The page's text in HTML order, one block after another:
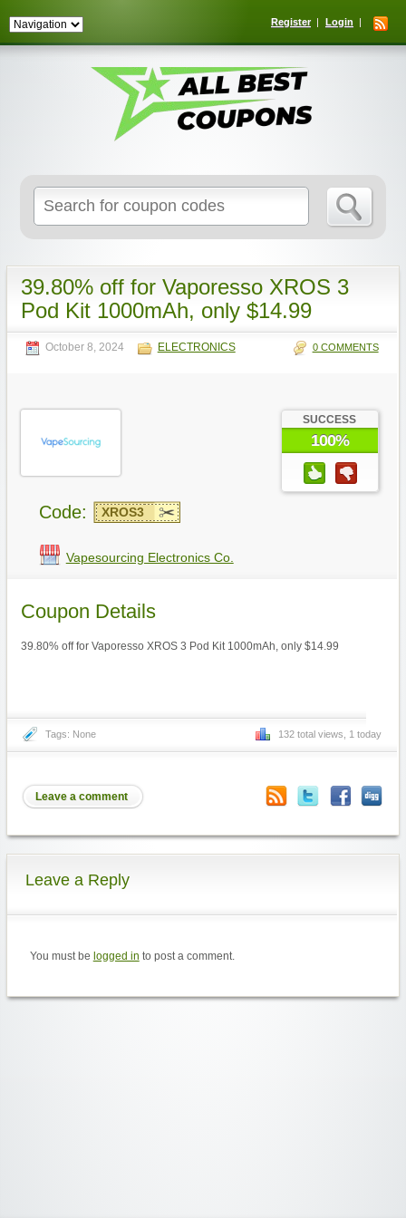
Register Login
for:
39.80% off for Vaporesso XROS 3
Pod Kit 1000mAh, only $14.99
October 8, 2024 ELECTRONICS 0 COMMENTS
SUCCESS
100%
Code: XROS3
Vapesourcing Electronics Co.
Coupon Details
39.80% off for Vaporesso XROS 3 Pod Kit 1000mAh, only $14.99
Tags: None 132 total views, 1 today
Leave a comment
Leave a Reply
You must be logged in to post a comment.